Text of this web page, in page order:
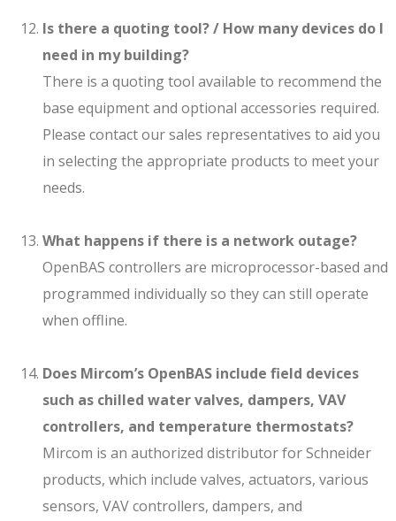
Is there a quoting tool? / How many devices do I
need in my building?
There is a quoting tool available to recommend the
base equipment and optional accessories required.
Please contact our sales representatives to aid you
in selecting the appropriate products to meet your
needs.
What happens if there is a network outage?
OpenBAS controllers are microprocessor-based and
programmed individually so they can still operate
when offline.
Does Mircom’s OpenBAS include field devices
such as chilled water valves, dampers, VAV
controllers, and temperature thermostats?
Mircom is an authorized distributor for Schneider
products, which include valves, actuators, various
sensors, VAV controllers, dampers, and